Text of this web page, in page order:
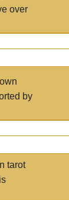
over
by
tarot